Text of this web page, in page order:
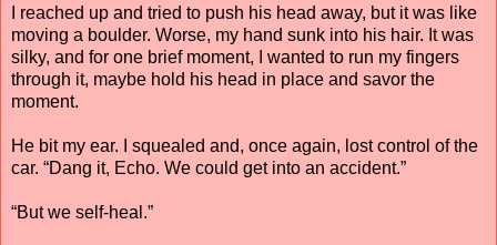
I reached up and tried to push his head away, but it was like
moving a boulder. Worse, my hand sunk into his hair. It was
silky, and for one brief moment, I wanted to run my fingers
through it, maybe hold his head in place and savor the
moment.
He bit my ear. I squealed and, once again, lost control of the
car. “Dang it, Echo. We could get into an accident.”
“But we self-heal.”